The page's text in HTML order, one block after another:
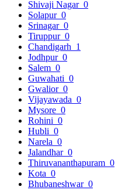
Shivaji Nagar 0
Solapur 0
Srinagar 0
Tiruppur 0
Chandigarh 1
Jodhpur 0
Salem 0
Guwahati 0
Gwalior 0
Vijayawada 0
Mysore 0
Rohini 0
Hubli 0
Narela 0
Jalandhar 0
Thiruvananthapuram 0
Kota 0
Bhubaneshwar 0